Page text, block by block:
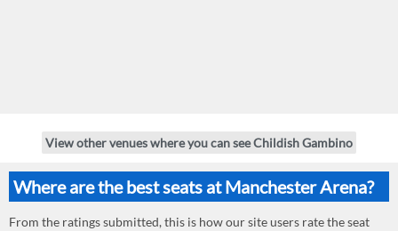
View other venues where you can see Childish Gambino
Where are the best seats at Manchester Arena?
From the ratings submitted, this is how our site users rate the seat